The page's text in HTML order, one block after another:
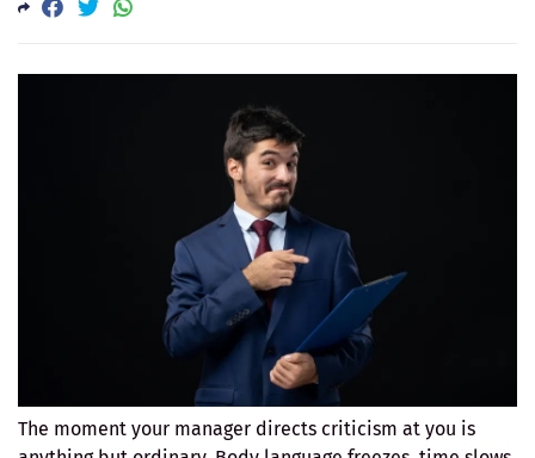
The moment your manager directs criticism at you is